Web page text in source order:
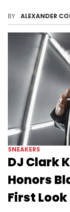
BY ALEXANDER
SNEAKERS
DJ Clark
Honors
First Look